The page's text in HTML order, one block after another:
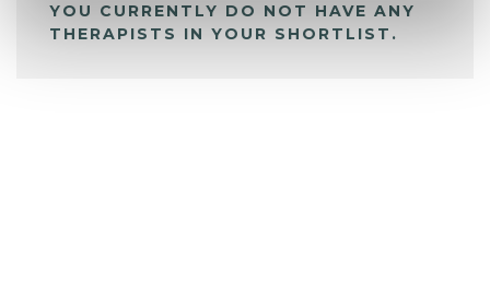
YOU CURRENTLY DO NOT HAVE ANY
THERAPISTS IN YOUR SHORTLIST.